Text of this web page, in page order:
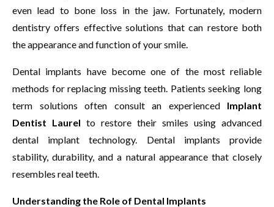
even lead to bone loss in the jaw. Fortunately, modern
dentistry offers effective solutions that can restore both
the appearance and function of your smile.
Dental implants have become one of the most reliable
methods for replacing missing teeth. Patients seeking long
term solutions often consult an experienced Implant
Dentist Laurel to restore their smiles using advanced
dental implant technology. Dental implants provide
stability, durability, and a natural appearance that closely
resembles real teeth.
Understanding the Role of Dental Implants